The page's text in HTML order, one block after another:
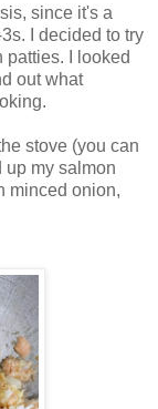
since it's a
I decided to try
patties. I looked
out what
stove (you can
up my salmon
minced onion,